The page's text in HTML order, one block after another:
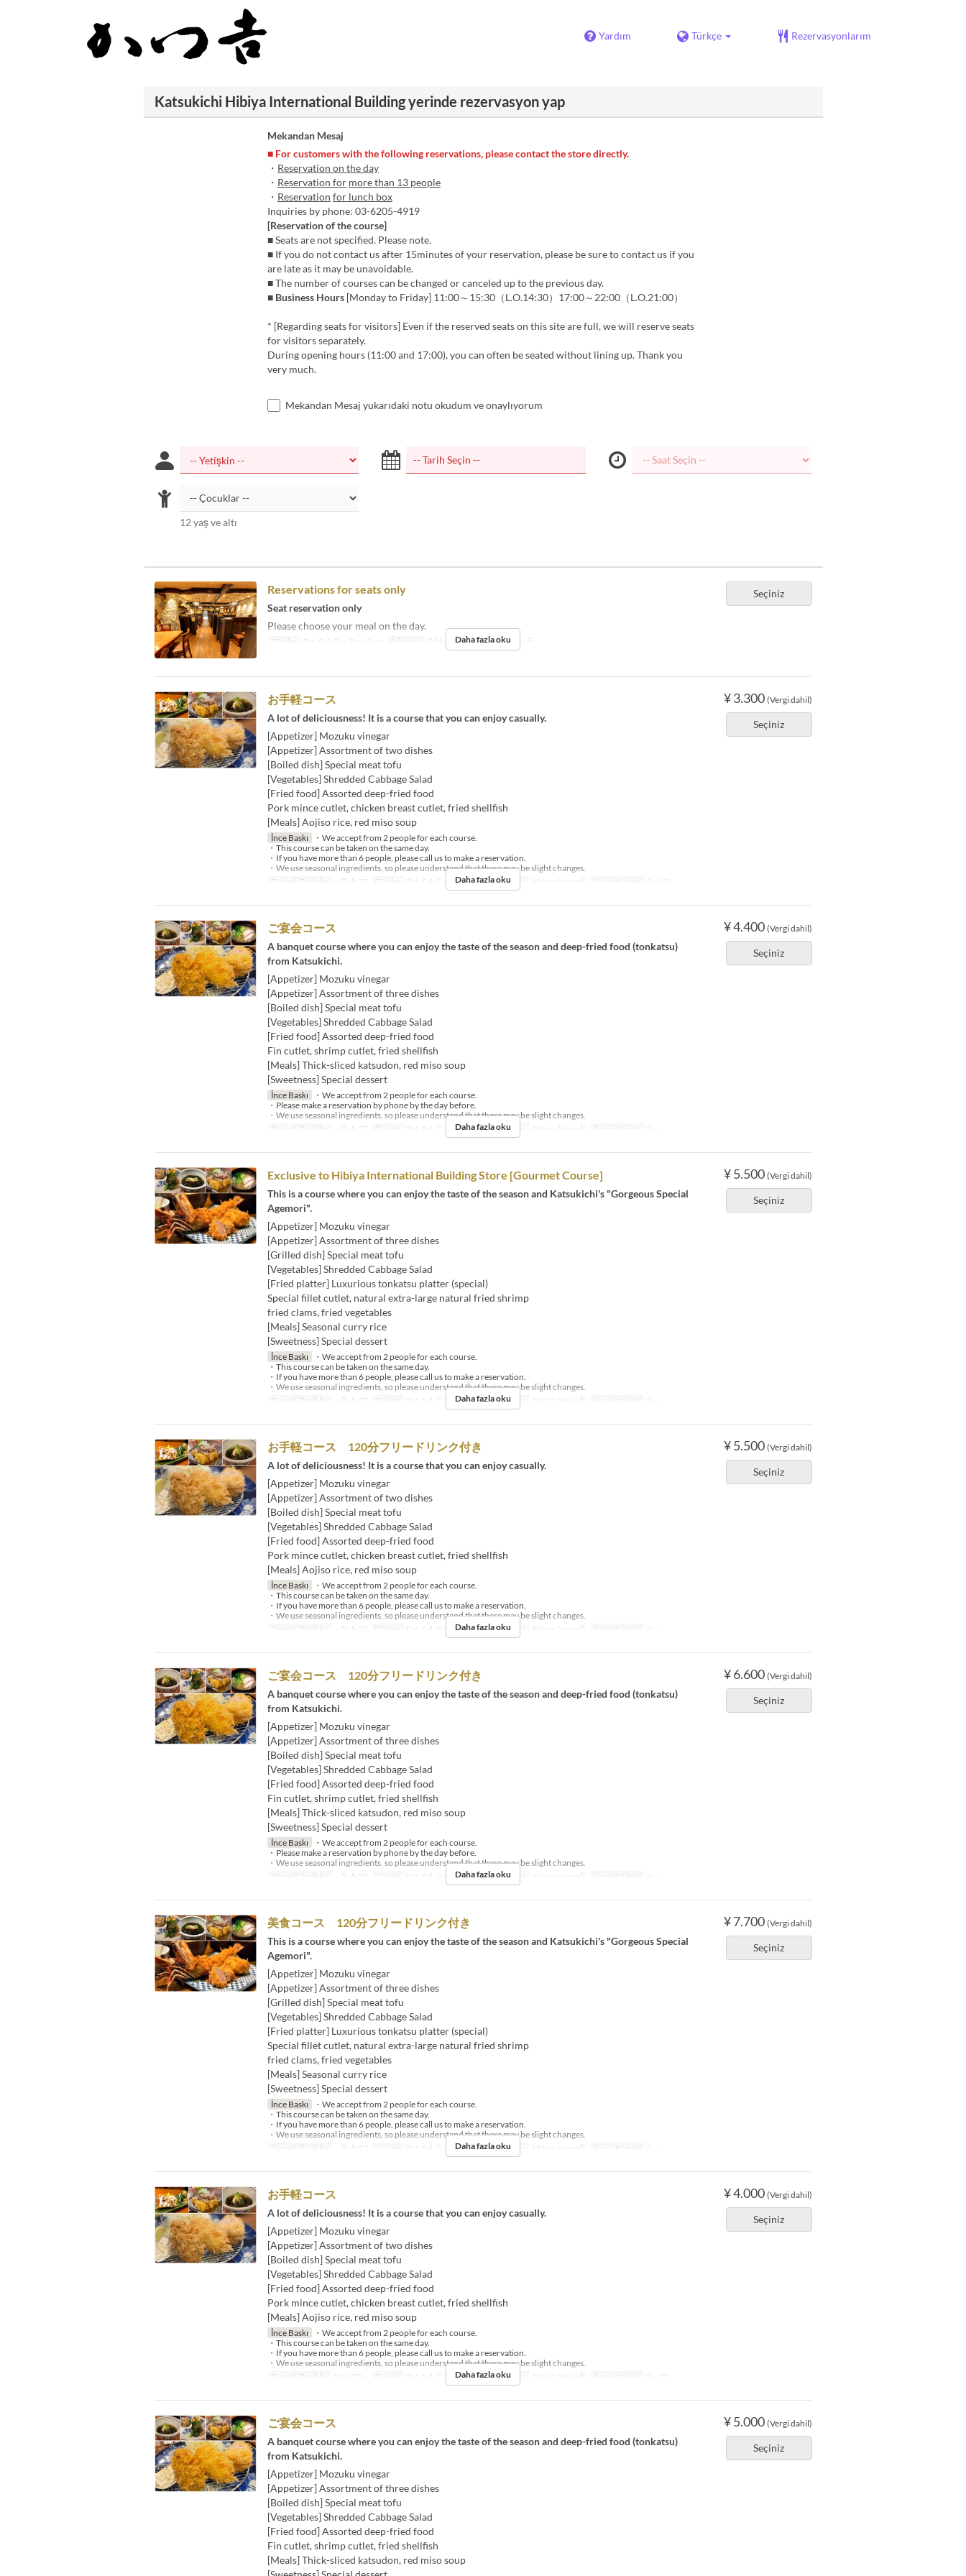
Yardım Türkçe Rezervasyonlarım
Katsukichi Hibiya International Building yerinde rezervasyon yap
Mekandan Mesaj
■ For customers with the following reservations, please contact the store directly.
・ Reservation on the day
・ Reservation for more than 13 people
・ Reservation for lunch box
Inquiries by phone: 03-6205-4919
[Reservation of the course]
■ Seats are not specified. Please note.
■ If you do not contact us after 15minutes of your reservation, please be sure to contact us if you
are late as it may be unavoidable.
■ The number of courses can be changed or canceled up to the previous day.
■ Business Hours[Monday to Friday] 11:00～15:30（L.O.14:30）17:00～22:00（L.O.21:00）
* [Regarding seats for visitors] Even if the reserved seats on this site are full, we will reserve seats
for visitors separately.
During opening hours (11:00 and 17:00), you can often be seated without lining up. Thank you
very much.
Mekandan Mesaj yukarıdaki notu okudum ve onaylıyorum
12 yaş ve altı
Seçiniz
Reservations for seats only
Seat reservation only
Please choose your meal on the day.
Günler Pzt, Sal, Çar, Per, Cum Öğünler Öğle Yemeği, Akşam Yemeği
Daha fazla oku
¥ 3.300 (Vergi dahil)
Seçiniz
お手軽コース
A lot of deliciousness! It is a course that you can enjoy casually.
[Appetizer] Mozuku vinegar
[Appetizer] Assortment of two dishes
[Boiled dish] Special meat tofu
[Vegetables] Shredded Cabbage Salad
[Fried food] Assorted deep-fried food
Pork mince cutlet, chicken breast cutlet, fried shellfish
[Meals] Aojiso rice, red miso soup
İnce Baskı
・We accept from 2 people for each course.
・This course can be taken on the same day.
・If you have more than 6 people, please call us to make a reservation.
・We use seasonal ingredients, so please understand that there may be slight changes.
Geçerli Tarihler
~ Şub 27 Günler Pzt, Sal, Çar, Per, Cum Öğünler Akşam Yemeği Sipariş Limiti 2 ~ 10
Daha fazla oku
¥ 4.400 (Vergi dahil)
Seçiniz
ご宴会コース
A banquet course where you can enjoy the taste of the season and deep-fried food (tonkatsu)
from Katsukichi.
[Appetizer] Mozuku vinegar
[Appetizer] Assortment of three dishes
[Boiled dish] Special meat tofu
[Vegetables] Shredded Cabbage Salad
[Fried food] Assorted deep-fried food
Fin cutlet, shrimp cutlet, fried shellfish
[Meals] Thick-sliced ​​katsudon, red miso soup
[Sweetness] Special dessert
İnce Baskı
・We accept from 2 people for each course.
・Please make a reservation by phone by the day before.
・We use seasonal ingredients, so please understand that there may be slight changes.
Geçerli Tarihler
~ Şub 27 Günler Pzt, Sal, Çar, Per, Cum Öğünler Akşam Yemeği Sipariş Limiti 2 ~
Daha fazla oku
¥ 5.500 (Vergi dahil)
Seçiniz
Exclusive to Hibiya International Building Store [Gourmet Course]
This is a course where you can enjoy the taste of the season and Katsukichi's "Gorgeous Special
Agemori".
[Appetizer] Mozuku vinegar
[Appetizer] Assortment of three dishes
[Grilled dish] Special meat tofu
[Vegetables] Shredded Cabbage Salad
[Fried platter] Luxurious tonkatsu platter (special)
Special fillet cutlet, natural extra-large natural fried shrimp
fried clams, fried vegetables
[Meals] Seasonal curry rice
[Sweetness] Special dessert
İnce Baskı
・We accept from 2 people for each course.
・This course can be taken on the same day.
・If you have more than 6 people, please call us to make a reservation.
・We use seasonal ingredients, so please understand that there may be slight changes.
Geçerli Tarihler
~ Şub 27 Günler Pzt, Sal, Çar, Per, Cum Öğünler Akşam Yemeği Sipariş Limiti 2 ~
Daha fazla oku
¥ 5.500 (Vergi dahil)
Seçiniz
お手軽コース 120分フリードリンク付き
A lot of deliciousness! It is a course that you can enjoy casually.
[Appetizer] Mozuku vinegar
[Appetizer] Assortment of two dishes
[Boiled dish] Special meat tofu
[Vegetables] Shredded Cabbage Salad
[Fried food] Assorted deep-fried food
Pork mince cutlet, chicken breast cutlet, fried shellfish
[Meals] Aojiso rice, red miso soup
İnce Baskı
・We accept from 2 people for each course.
・This course can be taken on the same day.
・If you have more than 6 people, please call us to make a reservation.
・We use seasonal ingredients, so please understand that there may be slight changes.
Geçerli Tarihler
~ Şub 27 Günler Pzt, Sal, Çar, Per, Cum Öğünler Akşam Yemeği Sipariş Limiti 2 ~
Daha fazla oku
¥ 6.600 (Vergi dahil)
Seçiniz
ご宴会コース 120分フリードリンク付き
A banquet course where you can enjoy the taste of the season and deep-fried food (tonkatsu)
from Katsukichi.
[Appetizer] Mozuku vinegar
[Appetizer] Assortment of three dishes
[Boiled dish] Special meat tofu
[Vegetables] Shredded Cabbage Salad
[Fried food] Assorted deep-fried food
Fin cutlet, shrimp cutlet, fried shellfish
[Meals] Thick-sliced ​​katsudon, red miso soup
[Sweetness] Special dessert
İnce Baskı
・We accept from 2 people for each course.
・Please make a reservation by phone by the day before.
・We use seasonal ingredients, so please understand that there may be slight changes.
Geçerli Tarihler
~ Şub 27 Günler Pzt, Sal, Çar, Per, Cum Öğünler Akşam Yemeği Sipariş Limiti 2 ~
Daha fazla oku
¥ 7.700 (Vergi dahil)
Seçiniz
美食コース 120分フリードリンク付き
This is a course where you can enjoy the taste of the season and Katsukichi's "Gorgeous Special
Agemori".
[Appetizer] Mozuku vinegar
[Appetizer] Assortment of three dishes
[Grilled dish] Special meat tofu
[Vegetables] Shredded Cabbage Salad
[Fried platter] Luxurious tonkatsu platter (special)
Special fillet cutlet, natural extra-large natural fried shrimp
fried clams, fried vegetables
[Meals] Seasonal curry rice
[Sweetness] Special dessert
İnce Baskı
・We accept from 2 people for each course.
・This course can be taken on the same day.
・If you have more than 6 people, please call us to make a reservation.
・We use seasonal ingredients, so please understand that there may be slight changes.
Geçerli Tarihler
~ Şub 27 Günler Pzt, Sal, Çar, Per, Cum Öğünler Akşam Yemeği Sipariş Limiti 2 ~
Daha fazla oku
¥ 4.000 (Vergi dahil)
Seçiniz
お手軽コース
A lot of deliciousness! It is a course that you can enjoy casually.
[Appetizer] Mozuku vinegar
[Appetizer] Assortment of two dishes
[Boiled dish] Special meat tofu
[Vegetables] Shredded Cabbage Salad
[Fried food] Assorted deep-fried food
Pork mince cutlet, chicken breast cutlet, fried shellfish
[Meals] Aojiso rice, red miso soup
İnce Baskı
・We accept from 2 people for each course.
・This course can be taken on the same day.
・If you have more than 6 people, please call us to make a reservation.
・We use seasonal ingredients, so please understand that there may be slight changes.
Geçerli Tarihler
Mar 02 ~ Günler Pzt, Sal, Çar, Per, Cum Öğünler Akşam Yemeği Sipariş Limiti 2 ~ 10
Daha fazla oku
¥ 5.000 (Vergi dahil)
Seçiniz
ご宴会コース
A banquet course where you can enjoy the taste of the season and deep-fried food (tonkatsu)
from Katsukichi.
[Appetizer] Mozuku vinegar
[Appetizer] Assortment of three dishes
[Boiled dish] Special meat tofu
[Vegetables] Shredded Cabbage Salad
[Fried food] Assorted deep-fried food
Fin cutlet, shrimp cutlet, fried shellfish
[Meals] Thick-sliced ​​katsudon, red miso soup